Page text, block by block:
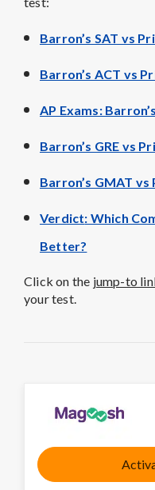
Barron’s SAT vs
Barron’s ACT vs
AP Exams:
Barron’s GRE vs
Barron’s GMAT
Verdict: Which
Better?
Click on the jump-to
your test.